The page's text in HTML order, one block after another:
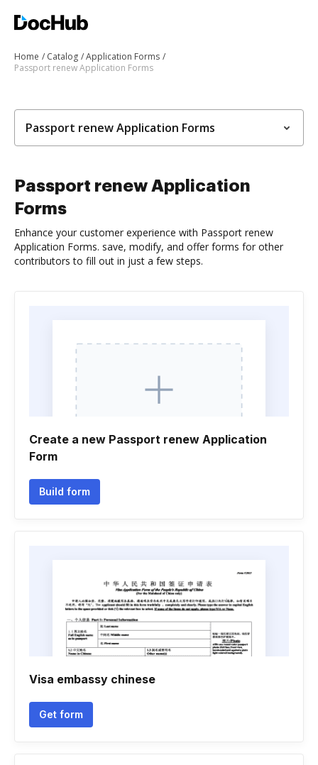
Home Catalog
Application Forms
Passport renew Application Forms
Passport renew Application Forms
Passport renew Application
Forms
Enhance your customer experience with Passport renew
Application Forms. save, modify, and offer forms for other
contributors to fill out in just a few steps.
Create a new Passport renew Application
Form
Build form
Visa embassy chinese
Get form